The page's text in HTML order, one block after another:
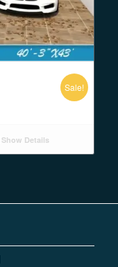
Sale!
Show Details